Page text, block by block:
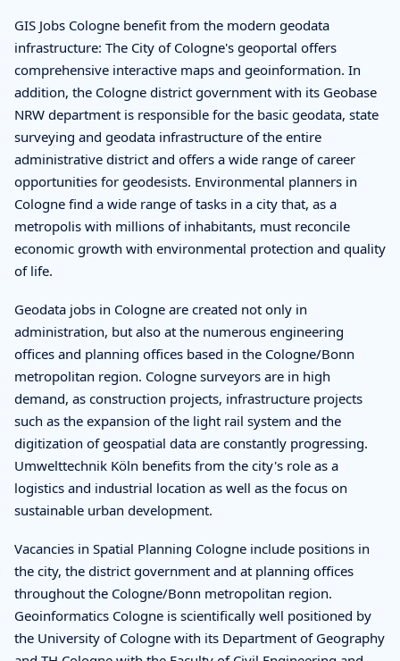
GIS Jobs Cologne benefit from the modern geodata
infrastructure: The City of Cologne's geoportal offers
comprehensive interactive maps and geoinformation. In
addition, the Cologne district government with its Geobase
NRW department is responsible for the basic geodata, state
surveying and geodata infrastructure of the entire
administrative district and offers a wide range of career
opportunities for geodesists. Environmental planners in
Cologne find a wide range of tasks in a city that, as a
metropolis with millions of inhabitants, must reconcile
economic growth with environmental protection and quality
of life.
Geodata jobs in Cologne are created not only in
administration, but also at the numerous engineering
offices and planning offices based in the Cologne/Bonn
metropolitan region. Cologne surveyors are in high
demand, as construction projects, infrastructure projects
such as the expansion of the light rail system and the
digitization of geospatial data are constantly progressing.
Umwelttechnik Köln benefits from the city's role as a
logistics and industrial location as well as the focus on
sustainable urban development.
Vacancies in Spatial Planning Cologne include positions in
the city, the district government and at planning offices
throughout the Cologne/Bonn metropolitan region.
Geoinformatics Cologne is scientifically well positioned by
the University of Cologne with its Department of Geography